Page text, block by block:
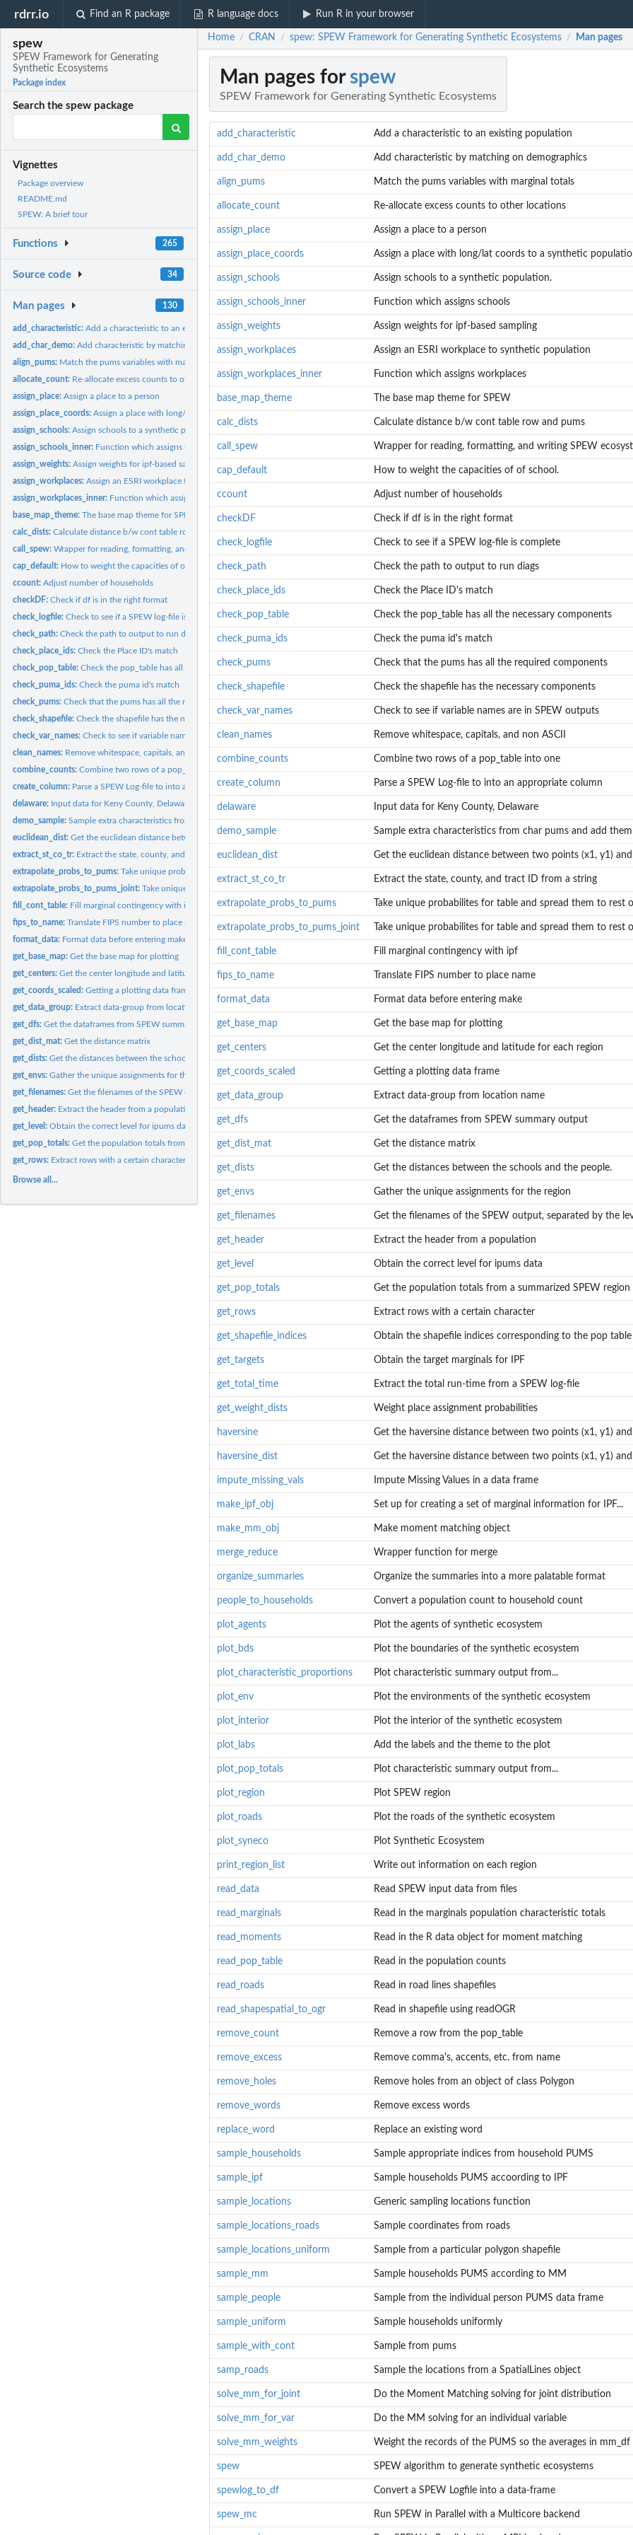
rdrr.io Find an R package R language docs Run R in your browser
spew
SPEW Framework for Generating
Synthetic Ecosystems
Package index
Search the spew package
Vignettes
Package overview
README.md
SPEW: A brief tour
Functions 265
Source code 34
Man pages 130
add_characteristic:Add a characteristic to an existing population
add_char_demo:Add characteristic by matching on demographics
align_pums: Match the pums variables with marginal totals
allocate_count: Re-allocate excess counts to other locations
assign_place:Assign a place to a person
assign_place_coords:Assign a place with long/lat coords to a synthetic population
assign_schools:Assign schools to a synthetic population.
assign_schools_inner: Function which assigns schools
assign_weights:Assign weights for ipf-based sampling
assign_workplaces:Assign an ESRI workplace to synthetic population
assign_workplaces_inner: Function which assigns workplaces
base_map_theme:The base map theme for SPEW
calc_dists:Calculate distance b/w cont table row and pums
call_spew:Wrapper for reading, formatting, and writing SPEW ecosystems
cap_default: How to weight the capacities of of school.
ccount:Adjust number of households
checkDF:Check if df is in the right format
check_logfile:Check to see if a SPEW log-file is complete
check_path:Check the path to output to run diags
check_place_ids:Check the Place ID's match
check_pop_table:Check the pop_table has all the necessary components
check_puma_ids:Check the puma id's match
check_pums:Check that the pums has all the required components
check_shapefile:Check the shapefile has the necessary components
check_var_names:Check to see if variable names are in SPEW outputs
clean_names: Remove whitespace, capitals, and non ASCII
combine_counts:Combine two rows of a pop_table into one
create_column: Parse a SPEW Log-file to into an appropriate column
delaware: Input data for Keny County, Delaware
demo_sample:Sample extra characteristics from char pums and add them to...
euclidean_dist:Get the euclidean distance between two points (x1, y1) and...
extract_st_co_tr: Extract the state, county, and tract ID from a string
extrapolate_probs_to_pums:Take unique probabilites for table and spread them to rest of...
extrapolate_probs_to_pums_joint:Take unique probabilites for table and spread them to rest of...
fill_cont_table: Fill marginal contingency with ipf
fips_to_name:Translate FIPS number to place name
format_data: Format data before entering make
get_base_map:Get the base map for plotting
get_centers:Get the center longitude and latitude for each region
get_coords_scaled:Getting a plotting data frame
get_data_group: Extract data-group from location name
get_dfs:Get the dataframes from SPEW summary output
get_dist_mat:Get the distance matrix
get_dists:Get the distances between the schools and the people.
get_envs:Gather the unique assignments for the region
get_filenames:Get the filenames of the SPEW output, separated by the level
get_header: Extract the header from a population
get_level:Obtain the correct level for ipums data
get_pop_totals:Get the population totals from a summarized SPEW region
get_rows: Extract rows with a certain character
Browse all...
Home / CRAN / spew: SPEW Framework for Generating Synthetic Ecosystems / Man pages
Man pages for spew
SPEW Framework for Generating Synthetic Ecosystems
add_characteristic Add a characteristic to an existing population
add_char_demo Add characteristic by matching on demographics
align_pums Match the pums variables with marginal totals
allocate_count Re-allocate excess counts to other locations
assign_place Assign a place to a person
assign_place_coords Assign a place with long/lat coords to a synthetic
assign_schools Assign schools to a synthetic population.
assign_schools_inner Function which assigns schools
assign_weights Assign weights for ipf-based sampling
assign_workplaces Assign an ESRI workplace to synthetic population
assign_workplaces_inner Function which assigns workplaces
base_map_theme The base map theme for SPEW
calc_dists Calculate distance b/w cont table row and pums
call_spew Wrapper for reading, formatting, and writing SPEW
cap_default How to weight the capacities of of school.
ccount Adjust number of households
checkDF Check if df is in the right format
check_logfile Check to see if a SPEW log-file is complete
check_path Check the path to output to run diags
check_place_ids Check the Place ID's match
check_pop_table Check the pop_table has all the necessary components
check_puma_ids Check the puma id's match
check_pums Check that the pums has all the required components
check_shapefile Check the shapefile has the necessary components
check_var_names Check to see if variable names are in SPEW outputs
clean_names Remove whitespace, capitals, and non ASCII
combine_counts Combine two rows of a pop_table into one
create_column Parse a SPEW Log-file to into an appropriate column
delaware Input data for Keny County, Delaware
demo_sample Sample extra characteristics from char pums and add
euclidean_dist Get the euclidean distance between two points (x1, y1)
extract_st_co_tr Extract the state, county, and tract ID from a string
extrapolate_probs_to_pums Take unique probabilites for table and spread them to rest
extrapolate_probs_to_pums_joint Take unique probabilites for table and spread them to rest
fill_cont_table Fill marginal contingency with ipf
fips_to_name Translate FIPS number to place name
format_data Format data before entering make
get_base_map Get the base map for plotting
get_centers Get the center longitude and latitude for each region
get_coords_scaled Getting a plotting data frame
get_data_group Extract data-group from location name
get_dfs Get the dataframes from SPEW summary output
get_dist_mat Get the distance matrix
get_dists Get the distances between the schools and the people.
get_envs Gather the unique assignments for the region
get_filenames Get the filenames of the SPEW output, separated by the
get_header Extract the header from a population
get_level Obtain the correct level for ipums data
get_pop_totals Get the population totals from a summarized SPEW region
get_rows Extract rows with a certain character
get_shapefile_indices Obtain the shapefile indices corresponding to the pop table
get_targets Obtain the target marginals for IPF
get_total_time Extract the total run-time from a SPEW log-file
get_weight_dists Weight place assignment probabilities
haversine Get the haversine distance between two points (x1, y1)
haversine_dist Get the haversine distance between two points (x1, y1)
impute_missing_vals Impute Missing Values in a data frame
make_ipf_obj Set up for creating a set of marginal information for IPF...
make_mm_obj Make moment matching object
merge_reduce Wrapper function for merge
organize_summaries Organize the summaries into a more palatable format
people_to_households Convert a population count to household count
plot_agents Plot the agents of synthetic ecosystem
plot_bds Plot the boundaries of the synthetic ecosystem
plot_characteristic_proportions Plot characteristic summary output from...
plot_env Plot the environments of the synthetic ecosystem
plot_interior Plot the interior of the synthetic ecosystem
plot_labs Add the labels and the theme to the plot
plot_pop_totals Plot characteristic summary output from...
plot_region Plot SPEW region
plot_roads Plot the roads of the synthetic ecosystem
plot_syneco Plot Synthetic Ecosystem
print_region_list Write out information on each region
read_data Read SPEW input data from files
read_marginals Read in the marginals population characteristic totals
read_moments Read in the R data object for moment matching
read_pop_table Read in the population counts
read_roads Read in road lines shapefiles
read_shapespatial_to_ogr Read in shapefile using readOGR
remove_count Remove a row from the pop_table
remove_excess Remove comma's, accents, etc. from name
remove_holes Remove holes from an object of class Polygon
remove_words Remove excess words
replace_word Replace an existing word
sample_households Sample appropriate indices from household PUMS
sample_ipf Sample households PUMS accoording to IPF
sample_locations Generic sampling locations function
sample_locations_roads Sample coordinates from roads
sample_locations_uniform Sample from a particular polygon shapefile
sample_mm Sample households PUMS according to MM
sample_people Sample from the individual person PUMS data frame
sample_uniform Sample households uniformly
sample_with_cont Sample from pums
samp_roads Sample the locations from a SpatialLines object
solve_mm_for_joint Do the Moment Matching solving for joint distribution
solve_mm_for_var Do the MM solving for an individual variable
solve_mm_weights Weight the records of the PUMS so the averages in mm_df
spew SPEW algorithm to generate synthetic ecosystems
spewlog_to_df Convert a SPEW Logfile into a data-frame
spew_mc Run SPEW in Parallel with a Multicore backend